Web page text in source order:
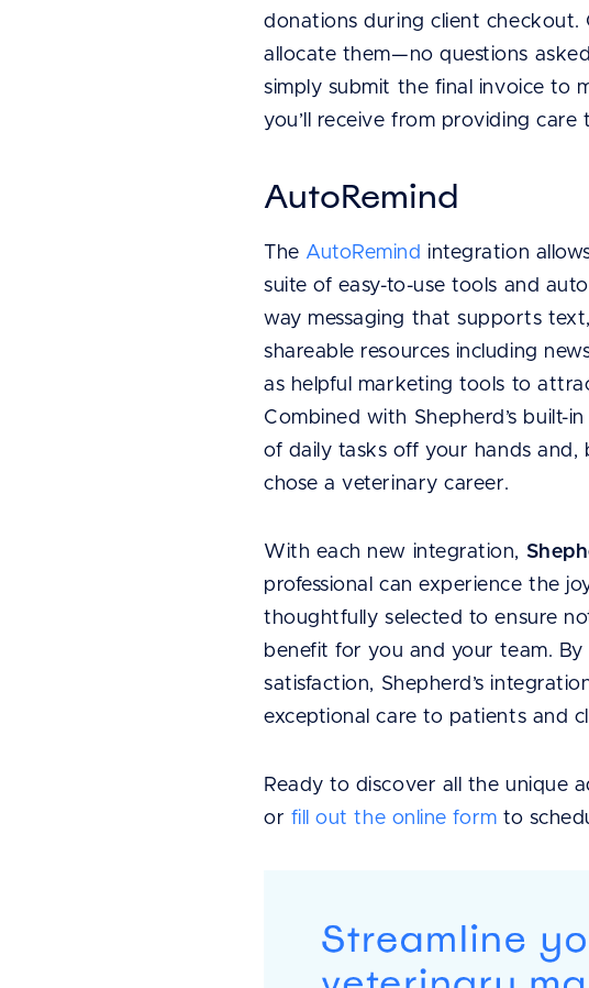
donations during client checkout.
allocate them—no questions
simply submit the final invoice to
you’ll receive from providing care
AutoRemind
The AutoRemind integration
suite of easy-to-use tools and
way messaging that supports
shareable resources including
as helpful marketing tools to
Combined with Shepherd’s built-
of daily tasks off your hands
chose a veterinary career.
With each new integration,
professional can experience the
thoughtfully selected to ensure
benefit for you and your team.
satisfaction, Shepherd’s
exceptional care to patients and
Ready to discover all the unique
or fill out the online form to